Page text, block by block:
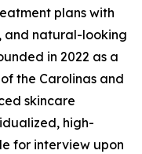
plans with
and natural-looking
in 2022 as a
the Carolinas and
skincare
high-
for interview upon